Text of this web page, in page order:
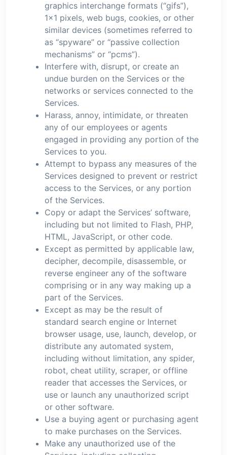
graphics interchange formats (“gifs”),
1×1 pixels, web bugs, cookies, or other
similar devices (sometimes referred to
as “spyware” or “passive collection
mechanisms” or “pcms”).
Interfere with, disrupt, or create an
undue burden on the Services or the
networks or services connected to the
Services.
Harass, annoy, intimidate, or threaten
any of our employees or agents
engaged in providing any portion of the
Services to you.
Attempt to bypass any measures of the
Services designed to prevent or restrict
access to the Services, or any portion
of the Services.
Copy or adapt the Services’ software,
including but not limited to Flash, PHP,
HTML, JavaScript, or other code.
Except as permitted by applicable law,
decipher, decompile, disassemble, or
reverse engineer any of the software
comprising or in any way making up a
part of the Services.
Except as may be the result of
standard search engine or Internet
browser usage, use, launch, develop, or
distribute any automated system,
including without limitation, any spider,
robot, cheat utility, scraper, or offline
reader that accesses the Services, or
use or launch any unauthorized script
or other software.
Use a buying agent or purchasing agent
to make purchases on the Services.
Make any unauthorized use of the